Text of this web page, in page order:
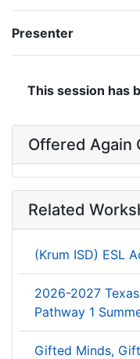
Presenter
This session has
Offered Again
Related
(Krum ISD) ESL
2026-2027
Pathway 1
Gifted Minds,